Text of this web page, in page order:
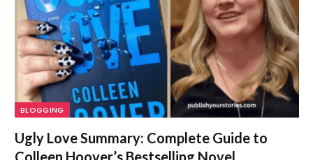
BLOGGING
Ugly Love Summary: Complete Guide to
Colleen Hoover’s Bestselling Novel